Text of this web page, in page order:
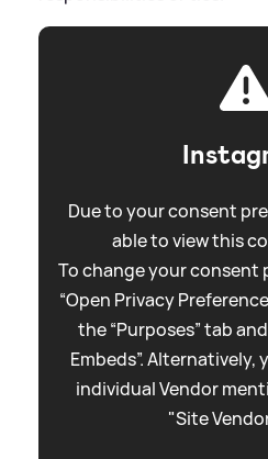
Due to your consent
able to view this
To change your consent
“Open Privacy
the “Purposes” tab
Embeds”.
individual Vendor
"Site